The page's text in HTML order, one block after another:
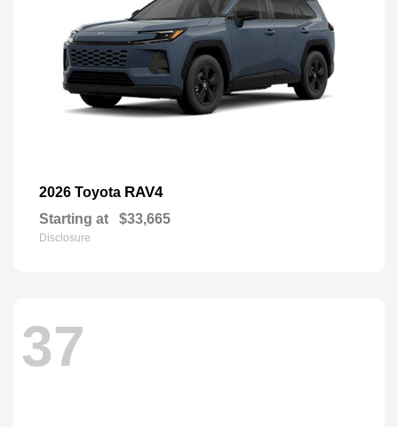
2026 Toyota RAV4
Starting at $33,665
Disclosure
37